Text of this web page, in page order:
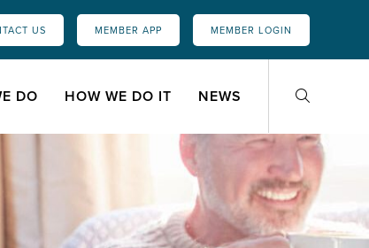
US MEMBER APP MEMBER LOGIN
DO HOW WE DO IT NEWS